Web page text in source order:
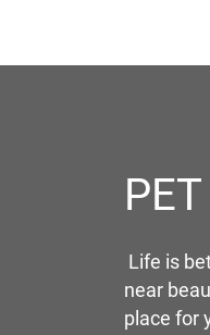
Life is
near
place for